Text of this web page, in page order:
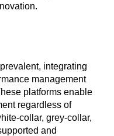
integrating
management
platforms enable
regardless of
collar, grey-collar,
and